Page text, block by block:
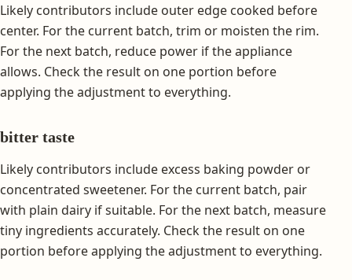
Likely contributors include outer edge cooked before
center. For the current batch, trim or moisten the rim.
For the next batch, reduce power if the appliance
allows. Check the result on one portion before
applying the adjustment to everything.
bitter taste
Likely contributors include excess baking powder or
concentrated sweetener. For the current batch, pair
with plain dairy if suitable. For the next batch, measure
tiny ingredients accurately. Check the result on one
portion before applying the adjustment to everything.